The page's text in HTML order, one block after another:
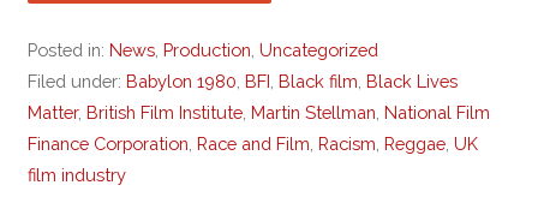
Posted in: News Production Uncategorized
Filed under: Babylon 1980 BFI Black film Black Lives
Matter, British Film Institute Martin Stellman National Film
Finance Corporation Race and Film Racism Reggae UK
film industry